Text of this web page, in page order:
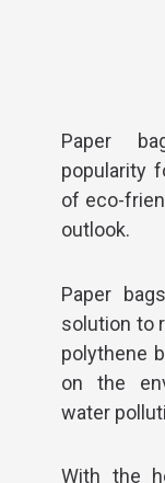
Paper
popularity
of eco-
outlook.
Paper
solution to
polythene
on the
water
With the